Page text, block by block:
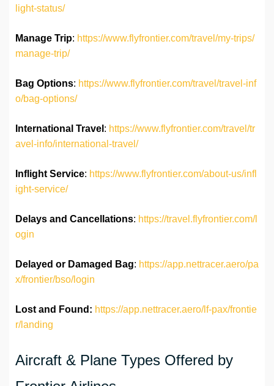
light-status/
Manage Trip: https://www.flyfrontier.com/travel/my-trips/
manage-trip/
Bag Options: https://www.flyfrontier.com/travel/travel-inf
o/bag-options/
International Travel : https://www.flyfrontier.com/travel/tr
avel-info/international-travel/
Inflight Service: https://www.flyfrontier.com/about-us/infl
ight-service/
Delays and Cancellations: https://travel.flyfrontier.com/l
ogin
Delayed or Damaged Bag: https://app.nettracer.aero/pa
x/frontier/bso/login
Lost and Found: https://app.nettracer.aero/lf-pax/frontie
r/landing
Aircraft & Plane Types Offered by